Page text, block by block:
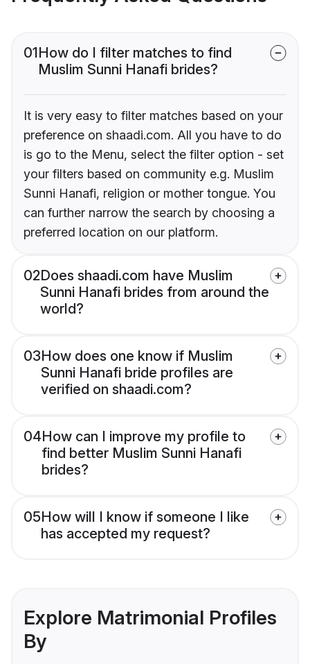
01How do I filter matches to find
Muslim Sunni Hanafi brides?
It is very easy to filter matches based on your
preference on shaadi.com. All you have to do
is go to the Menu, select the filter option - set
your filters based on community e.g. Muslim
Sunni Hanafi, religion or mother tongue. You
can further narrow the search by choosing a
preferred location on our platform.
02Does shaadi.com have Muslim
Sunni Hanafi brides from around the
world?
03How does one know if Muslim
Sunni Hanafi bride profiles are
verified on shaadi.com?
04How can I improve my profile to
find better Muslim Sunni Hanafi
brides?
05How will I know if someone I like
has accepted my request?
Explore Matrimonial Profiles
By